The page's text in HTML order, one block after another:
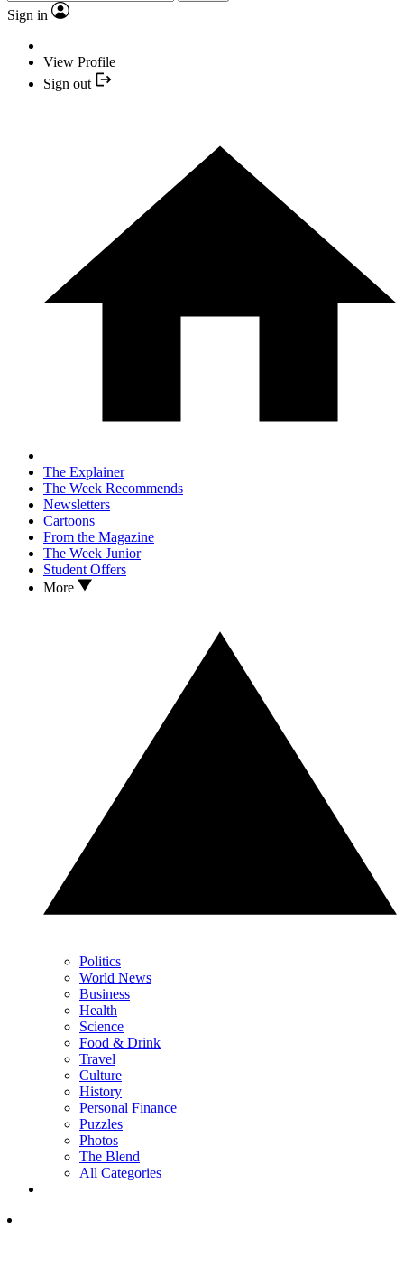
Sign in
View Profile
Sign out
The Explainer
The Week Recommends
Newsletters
Cartoons
From the Magazine
The Week Junior
Student Offers
More
Politics
World News
Business
Health
Science
Food & Drink
Travel
Culture
History
Personal Finance
Puzzles
Photos
The Blend
All Categories